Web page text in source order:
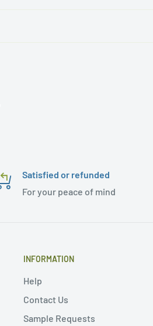
Satisfied or refunded
For your peace of mind
INFORMATION
Help
Contact Us
Sample Requests